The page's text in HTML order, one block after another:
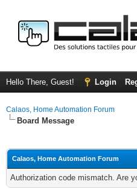
Hello There, Guest! Login
Calaos, Home Automation Forum
Board Message
Calaos, Home Automation Forum
Authorization code mismatch. Are